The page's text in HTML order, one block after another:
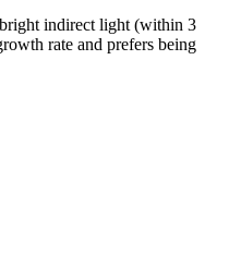
indirect light (within 3
rate and prefers being